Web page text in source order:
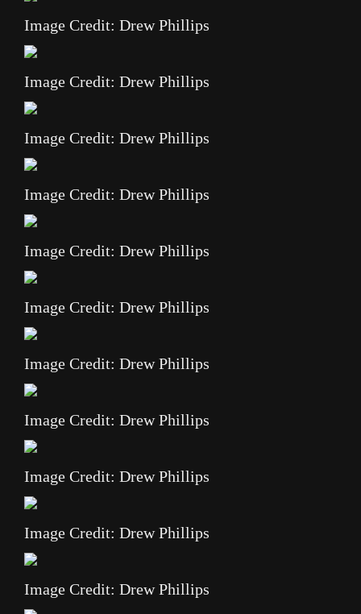
Image Credit: Drew Phillips
Image Credit: Drew Phillips
Image Credit: Drew Phillips
Image Credit: Drew Phillips
Image Credit: Drew Phillips
Image Credit: Drew Phillips
Image Credit: Drew Phillips
Image Credit: Drew Phillips
Image Credit: Drew Phillips
Image Credit: Drew Phillips
Image Credit: Drew Phillips